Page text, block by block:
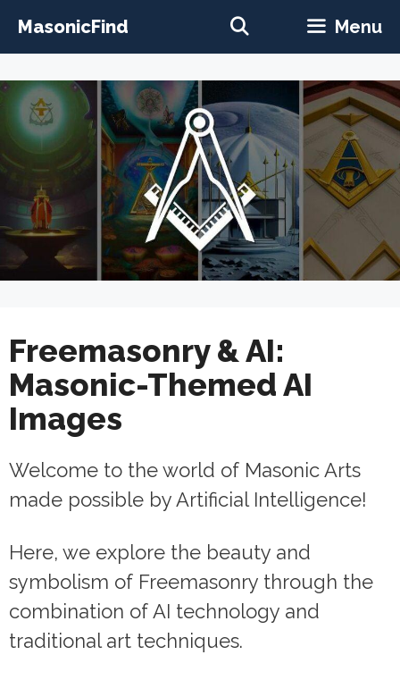
MasonicFind Menu
Freemasonry & AI:
Masonic-Themed AI
Images
Welcome to the world of Masonic Arts
made possible by Artificial Intelligence!
Here, we explore the beauty and
symbolism of Freemasonry through the
combination of AI technology and
traditional art techniques.